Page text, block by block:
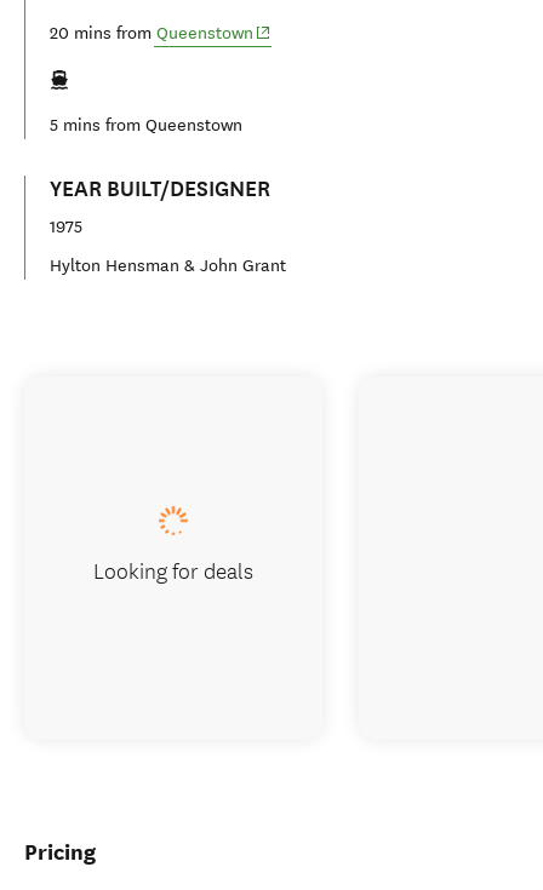
20 mins from Queenstown (opens in new window)
5 mins from Queenstown
YEAR BUILT/DESIGNER
1975
Hylton Hensman & John Grant
Pricing
Looking for deals